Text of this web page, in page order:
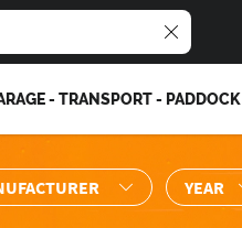
- TRANSPORT - PADDOCK